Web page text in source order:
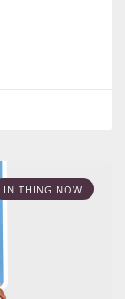
IN THING NOW